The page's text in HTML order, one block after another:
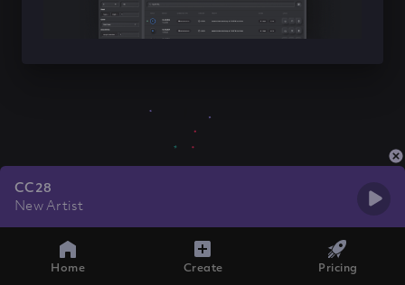
CC28
New Artist
Home Create Pricing